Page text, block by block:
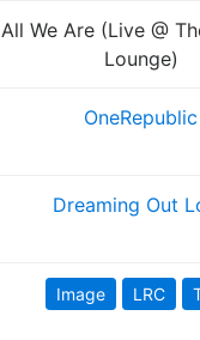
All We Are (Live @
Lounge)
OneRepublic
Dreaming Out
Image LRC